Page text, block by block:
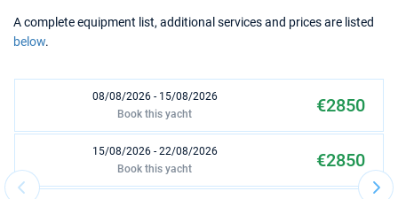
A complete equipment list, additional services and prices are listed
below.
08/08/2026 - 15/08/2026 €2850
Book this yacht
15/08/2026 - 22/08/2026 €2850
Book this yacht